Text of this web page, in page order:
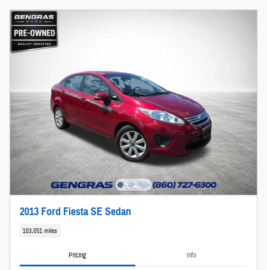
2013 Ford Fiesta SE Sedan
103,051 miles
Pricing Info